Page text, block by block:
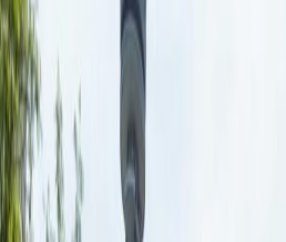
Aircon
24 Hr Access
Fully Furnished
Lifts